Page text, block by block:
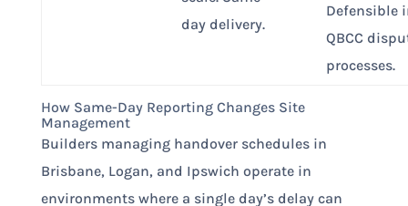
day delivery.
Defensible
QBCC
processes.
How Same-Day Reporting Changes Site
Management
Builders managing handover schedules in
Brisbane, Logan, and Ipswich operate in
environments where a single day’s delay can